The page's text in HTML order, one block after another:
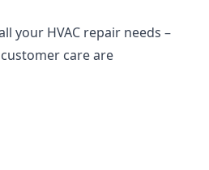
your HVAC repair needs –
care are